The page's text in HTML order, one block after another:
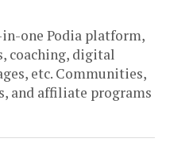
one Podia platform,
coaching, digital
etc. Communities,
and affiliate programs